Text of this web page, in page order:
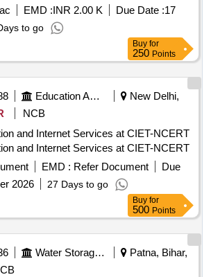
EMD :INR 2.00 K Due Date :17
to go
Buy for
250 Points
Education And Research Institute
New Delhi,
NCB
and Internet Services at CIET-NCERT
and Internet Services at CIET-NCERT
EMD : Refer Document
Due
2026 27 Days to go
Buy for
500 Points
Water Storage And Supply
Patna, Bihar,